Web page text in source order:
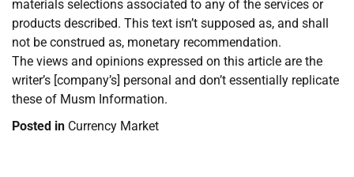
materials selections associated to any of the services or
products described. This text isn’t supposed as, and shall
not be construed as, monetary recommendation.
The views and opinions expressed on this article are the
writer’s [company’s] personal and don’t essentially replicate
these of Musm Information.
Posted in Currency Market